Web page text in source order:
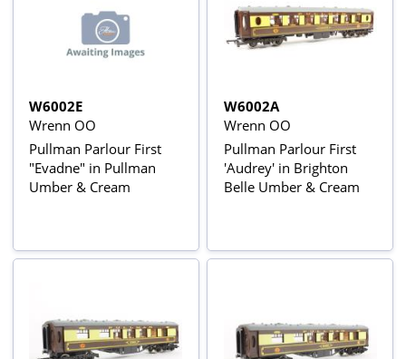
W6002E
Wrenn OO
Pullman Parlour First
"Evadne" in Pullman
Umber & Cream
W6002A
Wrenn OO
Pullman Parlour First
'Audrey' in Brighton
Belle Umber & Cream